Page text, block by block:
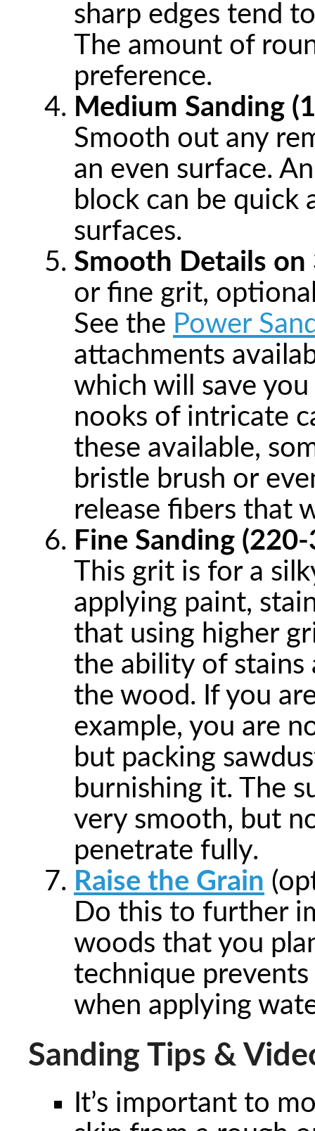
sharp edges tend
The amount of
preference.
Medium Sanding
Smooth out any
an even surface.
block can be quick
surfaces.
Smooth Details on
or fine grit,
See the Power
attachments
which will save
nooks of intricate
these available,
bristle brush or
release fibers that
Fine Sanding
This grit is for a
applying paint,
that using higher
the ability of stains
the wood. If you
example, you are
but packing
burnishing it. The
very smooth, but
penetrate fully.
Raise the Grain
Do this to further
woods that you
technique
when applying
Sanding Tips &
It’s important to